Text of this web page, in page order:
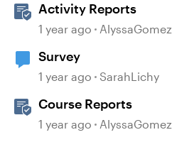
Activity Reports
1 year ago AlyssaGomez
Survey
1 year ago SarahLichy
Course Reports
1 year ago AlyssaGomez